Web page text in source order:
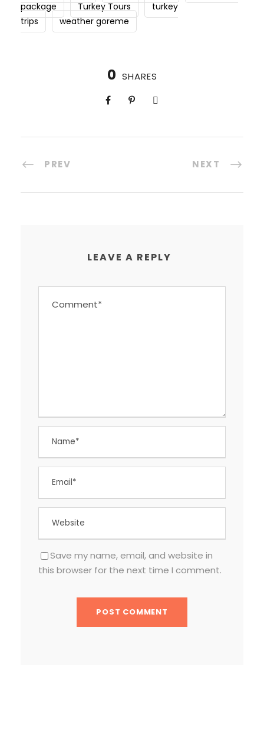
package
Turkey Tours
turkey
trips
weather goreme
0 SHARES
PREV NEXT
LEAVE A REPLY
Save my name, email, and website in
this browser for the next time I comment.